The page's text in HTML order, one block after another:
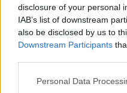
disclosure of your personal
IAB’s list of downstream
also be disclosed by us to
Downstream Participants
Personal Data